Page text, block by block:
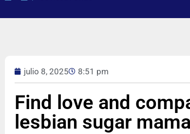
julio 8, 2025 8:51 pm
Find love and
lesbian sugar